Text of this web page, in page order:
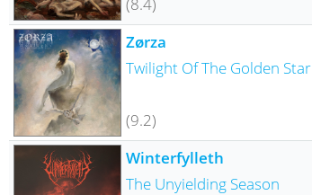
Zørza
Twilight Of The Golden Star
(9.2)
Winterfylleth
The Unyielding Season